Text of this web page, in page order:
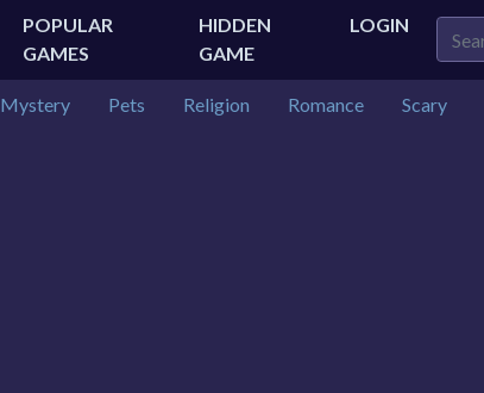
POPULAR
GAMES
HIDDEN
GAME
LOGIN
Mystery Pets Religion Romance Scary